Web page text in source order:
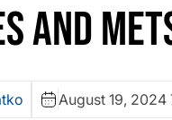
AND
August 19, 2024